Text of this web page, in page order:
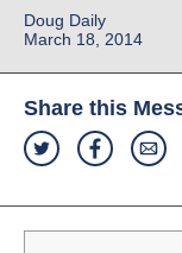
Doug Daily
March 18, 2014
Share this